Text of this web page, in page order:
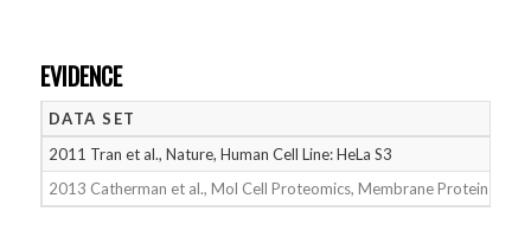
EVIDENCE
DATA SET
2011 Tran et al., Nature, Human Cell Line: HeLa S3
2013 Catherman et al., Mol Cell Proteomics, Membrane Proteins